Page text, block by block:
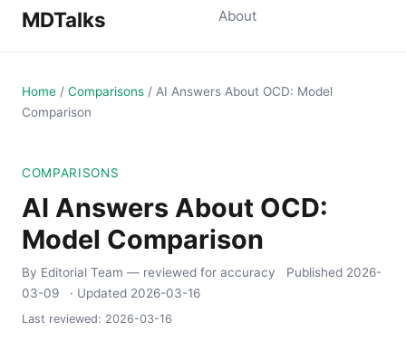
MDTalks
About
Home / Comparisons / AI Answers About OCD: Model
Comparison
COMPARISONS
AI Answers About OCD:
Model Comparison
By Editorial Team — reviewed for accuracy Published 2026-
03-09
· Updated 2026-03-16
Last reviewed: 2026-03-16